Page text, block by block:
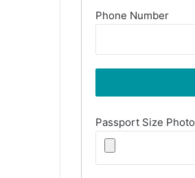
Phone Number
Passport Size Photo